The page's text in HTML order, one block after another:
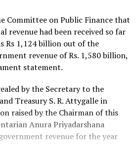
Committee on Public Finance that
revenue had been received so far
Rs 1,124 billion out of the
revenue of Rs. 1,580 billion,
statement.
by the Secretary to the
Treasury S. R. Attygalle in
raised by the Chairman of this
Anura Priyadarshana
revenue for the year